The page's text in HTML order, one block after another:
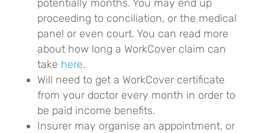
potentially months. You may end up
proceeding to conciliation, or the medical
panel or even court. You can read more
about how long a WorkCover claim can
take here.
Will need to get a WorkCover certificate
from your doctor every month in order to
be paid income benefits.
Insurer may organise an appointment, or